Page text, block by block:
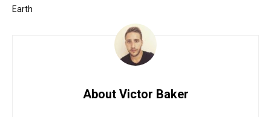
Earth
About Victor Baker